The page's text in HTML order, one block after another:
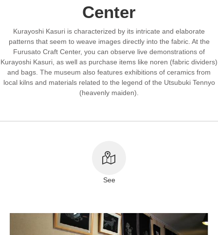
Organization
Sitemap
About This Site Copyright notice
Center
Kurayoshi Kasuri is characterized by its intricate and elaborate
patterns that seem to weave images directly into the fabric. At the
Furusato Craft Center, you can observe live demonstrations of
Kurayoshi Kasuri, as well as purchase items like noren (fabric dividers)
and bags. The museum also features exhibitions of ceramics from
local kilns and materials related to the legend of the Utsubuki Tennyo
(heavenly maiden).
See